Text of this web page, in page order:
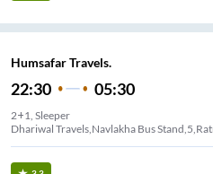
Humsafar Travels.
22:30 05:30
2+1, Sleeper
Dhariwal Travels,Navlakha Bus